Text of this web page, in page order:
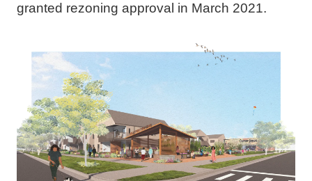
granted rezoning approval in March 2021.